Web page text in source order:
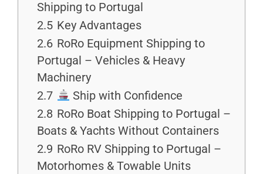
Shipping to Portugal
2.5 Key Advantages
2.6 RoRo Equipment Shipping to
Portugal – Vehicles & Heavy
Machinery
2.7
Ship with Confidence
2.8 RoRo Boat Shipping to Portugal –
Boats & Yachts Without Containers
2.9 RoRo RV Shipping to Portugal –
Motorhomes & Towable Units